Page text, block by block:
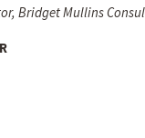
Bridget Mullins